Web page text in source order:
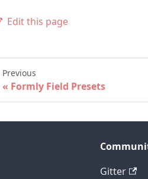
Edit this page
Previous
Formly Field Presets
Gitter